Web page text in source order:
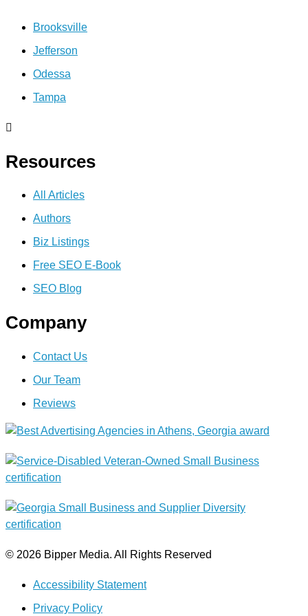
Brooksville
Jefferson
Odessa
Tampa
Resources
All Articles
Authors
Biz Listings
Free SEO E-Book
SEO Blog
Company
Contact Us
Our Team
Reviews
© 2026 Bipper Media. All Rights Reserved
Accessibility Statement
Privacy Policy